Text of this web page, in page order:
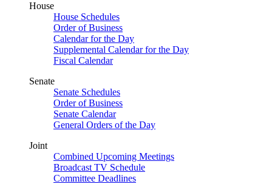
House
House Schedules
Order of Business
Calendar for the Day
Supplemental Calendar for the Day
Fiscal Calendar
Senate
Senate Schedules
Order of Business
Senate Calendar
General Orders of the Day
Joint
Combined Upcoming Meetings
Broadcast TV Schedule
Committee Deadlines